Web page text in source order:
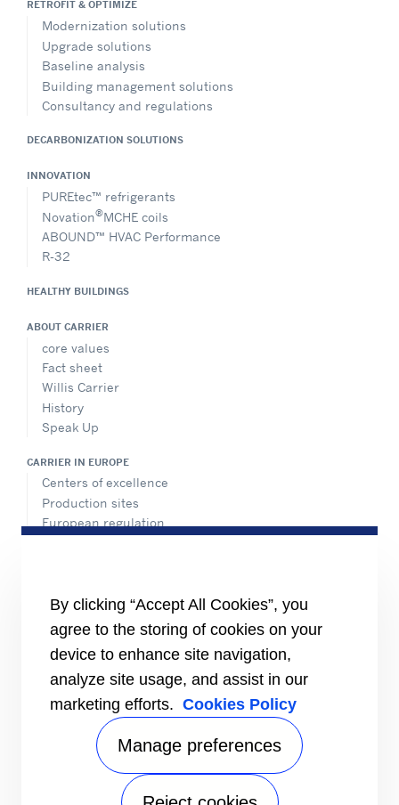
RETROFIT & OPTIMIZE
Modernization solutions
Upgrade solutions
Baseline analysis
Building management solutions
Consultancy and regulations
DECARBONIZATION SOLUTIONS
INNOVATION
PUREtec™ refrigerants
Novation®MCHE coils
ABOUND™ HVAC Performance
R-32
HEALTHY BUILDINGS
ABOUT CARRIER
core values
Fact sheet
Willis Carrier
History
Speak Up
CARRIER IN EUROPE
Centers of excellence
Production sites
European regulation
Find a sales office in Europe
RESOURCES
Brochures
Videos
INFORMATION FOR
By clicking “Accept All Cookies”, you
agree to the storing of cookies on your
device to enhance site navigation,
analyze site usage, and assist in our
marketing efforts. Cookies Policy
Manage preferences